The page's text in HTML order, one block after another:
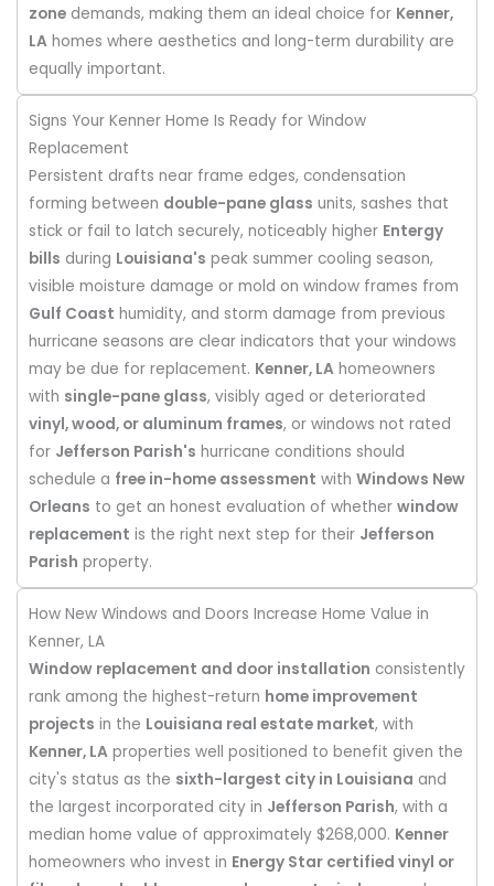
zone demands, making them an ideal choice for Kenner,
LA homes where aesthetics and long-term durability are
equally important.
Signs Your Kenner Home Is Ready for Window
Replacement
Persistent drafts near frame edges, condensation
forming between double-pane glass units, sashes that
stick or fail to latch securely, noticeably higher Entergy
bills during Louisiana's peak summer cooling season,
visible moisture damage or mold on window frames from
Gulf Coast humidity, and storm damage from previous
hurricane seasons are clear indicators that your windows
may be due for replacement. Kenner, LA homeowners
with single-pane glass, visibly aged or deteriorated
vinyl, wood, or aluminum frames, or windows not rated
for Jefferson Parish's hurricane conditions should
schedule a free in-home assessment with Windows New
Orleans to get an honest evaluation of whether window
replacement is the right next step for their Jefferson
Parish property.
How New Windows and Doors Increase Home Value in
Kenner, LA
Window replacement and door installation consistently
rank among the highest-return home improvement
projects in the Louisiana real estate market, with
Kenner, LA properties well positioned to benefit given the
city's status as the sixth-largest city in Louisiana and
the largest incorporated city in Jefferson Parish, with a
median home value of approximately $268,000. Kenner
homeowners who invest in Energy Star certified vinyl or